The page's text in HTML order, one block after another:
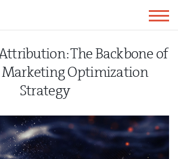
The Backbone of
Optimization
Strategy